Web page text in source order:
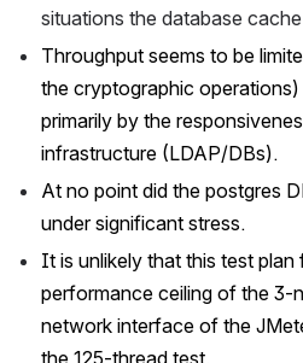
situations the database
Throughput seems to be
the cryptographic
primarily by the
infrastructure (LDAP/DBs).
At no point did the postgres
under significant stress.
It is unlikely that this test
performance ceiling of the 3-
network interface of the